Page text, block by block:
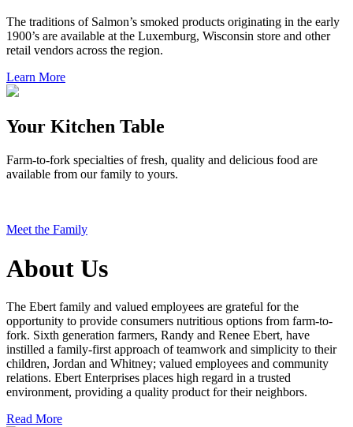
The traditions of Salmon’s smoked products originating in the early
1900’s are available at the Luxemburg, Wisconsin store and other
retail vendors across the region.
Learn More
Your Kitchen Table
Farm-to-fork specialties of fresh, quality and delicious food are
available from our family to yours.
Meet the Family
About Us
The Ebert family and valued employees are grateful for the
opportunity to provide consumers nutritious options from farm-to-
fork. Sixth generation farmers, Randy and Renee Ebert, have
instilled a family-first approach of teamwork and simplicity to their
children, Jordan and Whitney; valued employees and community
relations. Ebert Enterprises places high regard in a trusted
environment, providing a quality product for their neighbors.
Read More